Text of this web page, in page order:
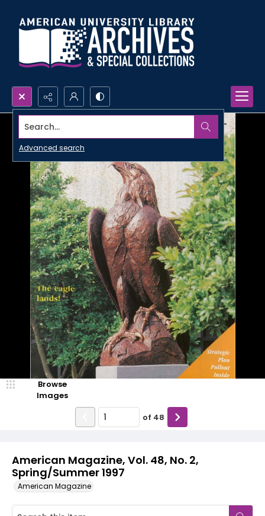
Search...
Advanced search
American Magazine, Vol. 48, No. 2,
Spring/Summer 1997
American Magazine
Browse
Images
of 48